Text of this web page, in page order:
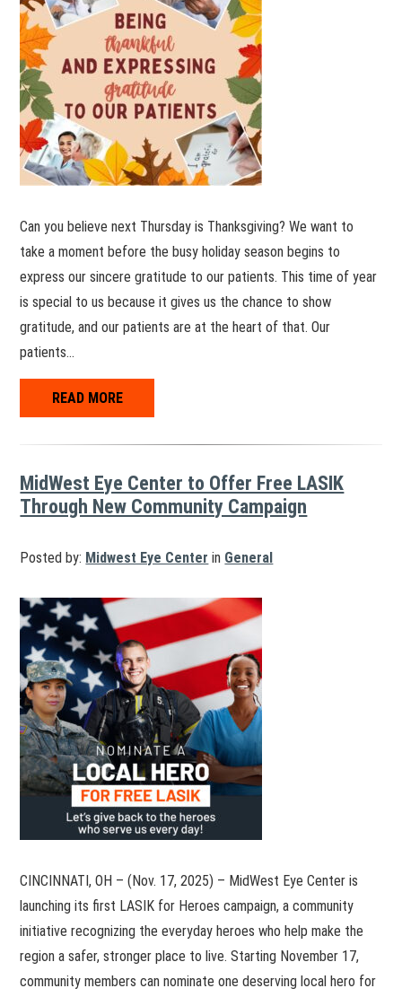
Can you believe next Thursday is Thanksgiving? We want to
take a moment before the busy holiday season begins to
express our sincere gratitude to our patients. This time of year
is special to us because it gives us the chance to show
gratitude, and our patients are at the heart of that. Our
patients…
READ MORE
MidWest Eye Center to Offer Free LASIK
Through New Community Campaign
Posted by: Midwest Eye Center in General
CINCINNATI, OH – (Nov. 17, 2025) – MidWest Eye Center is
launching its first LASIK for Heroes campaign, a community
initiative recognizing the everyday heroes who help make the
region a safer, stronger place to live. Starting November 17,
community members can nominate one deserving local hero for